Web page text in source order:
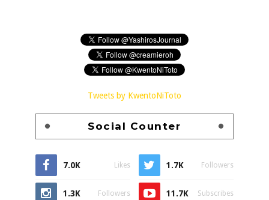
Tweets by KwentoNiToto
Social Counter
7.0K Likes 1.7K Followers
1.3K Followers 11.7K Subscribes